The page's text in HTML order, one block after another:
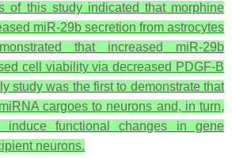
of this study indicated that morphine
miR-29b secretion from astrocytes
that increased miR-29b
cell viability via decreased PDGF-B
study was the first to demonstrate that
cargoes to neurons and, in turn,
induce functional changes in gene
neurons.